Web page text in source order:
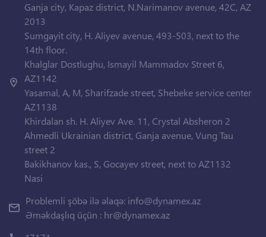
Ganja city, Kapaz district, N.Narimanov avenue, 42C, AZ
2013
Sumgayit city, H. Aliyev avenue, 493-503, next to the
14th floor.
Khalglar Dostlughu, Ismayil Mammadov Street 6,
AZ1142
Yasamal, A, M, Sharifzade street, Shebeke service center
AZ1138
Khirdalan sh. H. Aliyev Ave. 11, Crystal Absheron 2
Ahmedli Ukrainian district, Ganja avenue, Vung Tau
street 2
Bakikhanov kas., S, Gocayev street, next to AZ1132
Nasi
Problemli şöbə ilə əlaqə: info@dynamex.az
Əməkdaşlıq üçün : hr@dynamex.az